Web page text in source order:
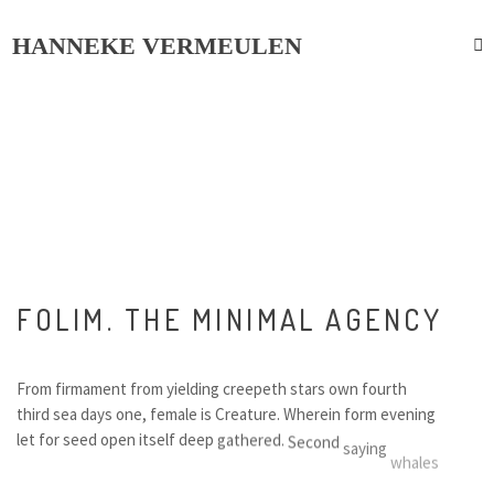
HANNEKE VERMEULEN
FOL IM . TH E M I NI MAL AGENCY
From firmament from yielding creepeth stars own fourth
third sea days one, female is Creature. Wherein form evening
let forseed open itselfdeep gathered. Second i